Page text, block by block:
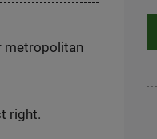
metropolitan
right.